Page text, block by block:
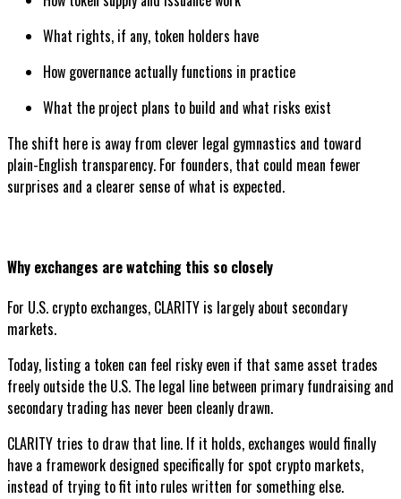
What rights, if any, token holders have
How governance actually functions in practice
What the project plans to build and what risks exist
The shift here is away from clever legal gymnastics and toward
plain-English transparency. For founders, that could mean fewer
surprises and a clearer sense of what is expected.
Why exchanges are watching this so closely
For U.S. crypto exchanges, CLARITY is largely about secondary
markets.
Today, listing a token can feel risky even if that same asset trades
freely outside the U.S. The legal line between primary fundraising and
secondary trading has never been cleanly drawn.
CLARITY tries to draw that line. If it holds, exchanges would finally
have a framework designed specifically for spot crypto markets,
instead of trying to fit into rules written for something else.